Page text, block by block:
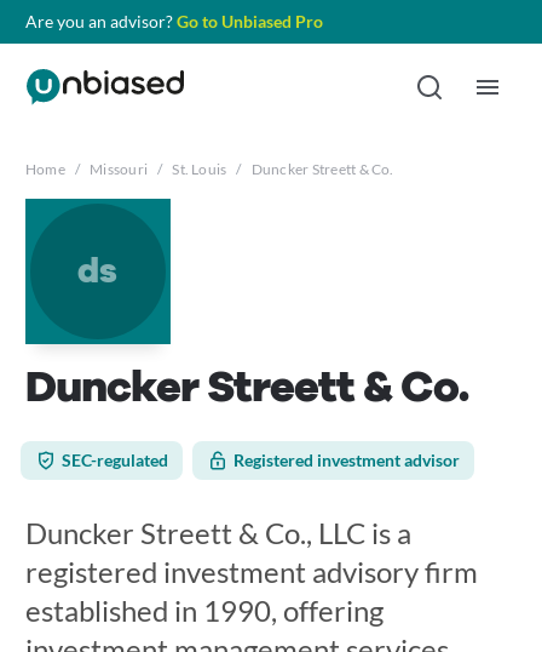
Are you an advisor?Go to Unbiased Pro
Home / Missouri / St. Louis / Duncker Streett & Co.
ds
Duncker Streett & Co.
SEC-regulated Registered investment advisor
Duncker Streett & Co., LLC is a
registered investment advisory firm
established in 1990, offering